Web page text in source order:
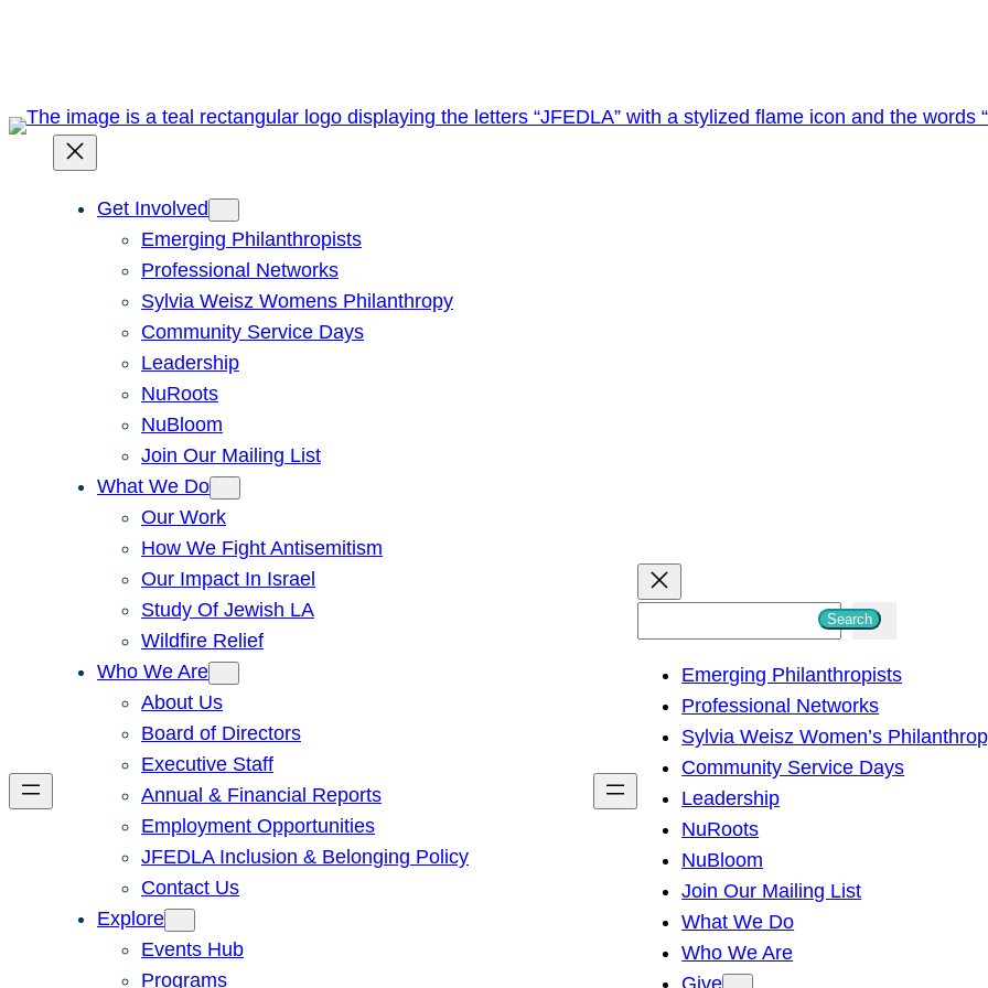
Get Involved
Emerging Philanthropists
Professional Networks
Sylvia Weisz Womens Philanthropy
Community Service Days
Leadership
NuRoots
NuBloom
Join Our Mailing List
What We Do
Our Work
How We Fight Antisemitism
Our Impact In Israel
Study Of Jewish LA
Wildfire Relief
Who We Are
About Us
Board of Directors
Executive Staff
Annual & Financial Reports
Employment Opportunities
JFEDLA Inclusion & Belonging Policy
Contact Us
Explore
Events Hub
Programs
h
Search
Emerging Philanthropists
Professional Networks
Sylvia Weisz Women’s
Community Service Days
Leadership
NuRoots
NuBloom
Join Our Mailing List
What We Do
Who We Are
Give